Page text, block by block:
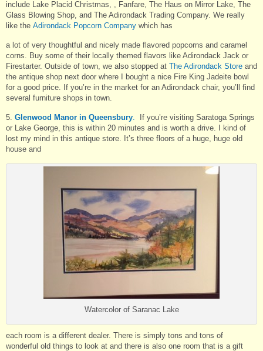
include Lake Placid Christmas, , Fanfare, The Haus on Mirror Lake, The
Glass Blowing Shop, and The Adirondack Trading Company. We really
like the Adirondack Popcorn Company which has
a lot of very thoughtful and nicely made flavored popcorns and caramel
corns. Buy some of their locally themed flavors like Adirondack Jack or
Firestarter. Outside of town, we also stopped at The Adirondack Store and
the antique shop next door where I bought a nice Fire King Jadeite bowl
for a good price. If you’re in the market for an Adirondack chair, you’ll find
several furniture shops in town.
5. Glenwood Manor in Queensbury
If you’re visiting Saratoga Springs
or Lake George, this is within 20 minutes and is worth a drive. I kind of
lost my mind in this antique store. It’s three floors of a huge, huge old
house and
Watercolor of Saranac Lake
each room is a different dealer. There is simply tons and tons of
wonderful old things to look at and there is also one room that is a gift